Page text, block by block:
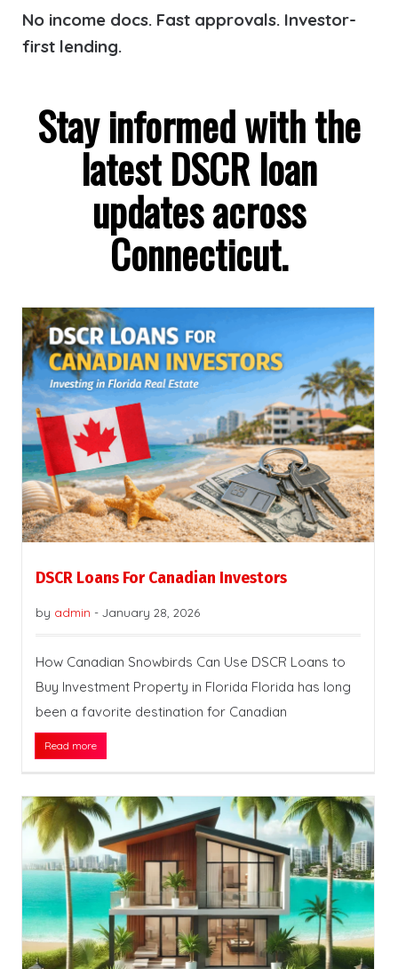
No income docs. Fast approvals. Investor-
first lending.
Stay informed with the
latest DSCR loan
updates across
Connecticut.
DSCR Loans For Canadian Investors
by admin - January 28, 2026
How Canadian Snowbirds Can Use DSCR Loans to
Buy Investment Property in Florida Florida has long
been a favorite destination for Canadian
Read more